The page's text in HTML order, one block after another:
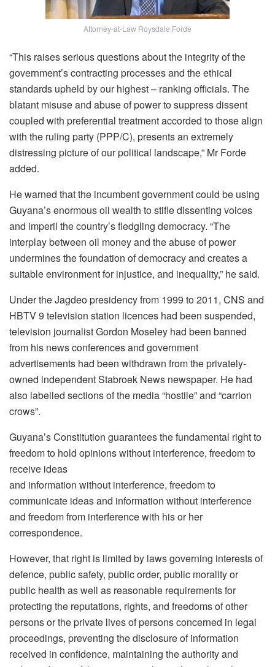
Attorney-at-Law Roysdale Forde
“This raises serious questions about the integrity of the
government’s contracting processes and the ethical
standards upheld by our highest – ranking officials. The
blatant misuse and abuse of power to suppress dissent
coupled with preferential treatment accorded to those align
with the ruling party (PPP/C), presents an extremely
distressing picture of our political landscape,” Mr Forde
added.
He warned that the incumbent government could be using
Guyana’s enormous oil wealth to stifle dissenting voices
and imperil the country’s fledgling democracy. “The
interplay between oil money and the abuse of power
undermines the foundation of democracy and creates a
suitable environment for injustice, and inequality,” he said.
Under the Jagdeo presidency from 1999 to 2011, CNS and
HBTV 9 television station licences had been suspended,
television journalist Gordon Moseley had been banned
from his news conferences and government
advertisements had been withdrawn from the privately-
owned independent Stabroek News newspaper. He had
also labelled sections of the media “hostile” and “carrion
crows”.
Guyana’s Constitution guarantees the fundamental right to
freedom to hold opinions without interference, freedom to
receive ideas
and information without interference, freedom to
communicate ideas and information without interference
and freedom from interference with his or her
correspondence.
However, that right is limited by laws governing interests of
defence, public safety, public order, public morality or
public health as well as reasonable requirements for
protecting the reputations, rights, and freedoms of other
persons or the private lives of persons concerned in legal
proceedings, preventing the disclosure of information
received in confidence, maintaining the authority and